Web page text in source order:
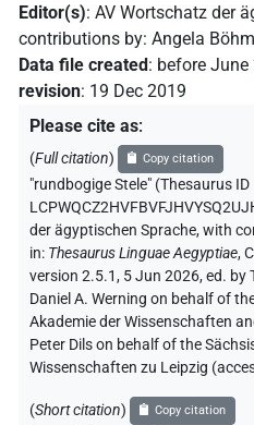
Editor(s): AV Wortschatz der
contributions by: Angela
Data file created: before
revision: 19 Dec 2019
Please cite as:
(Full citation) Copy citation
"rundbogige Stele" (Thesaurus ID
der ägyptischen Sprache,with
in: Thesaurus Linguae Aegyptiae,
version 2.5.1, 5 Jun 2026, ed. by
Daniel A. Werning on behalf of
Akademie der Wissenschaften
Peter Dils on behalf of the
Wissenschaften zu Leipzig
(Short citation) Copy citation